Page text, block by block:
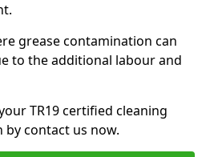
grease contamination can
to the additional labour and
TR19 certified cleaning
by contact us now.